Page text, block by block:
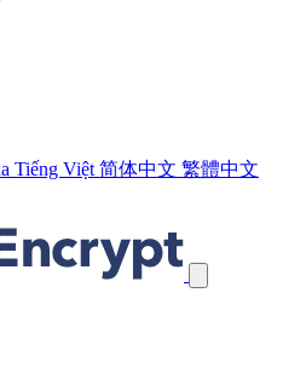
Tiếng Việt 简体中文 繁體中文
தவிர்க்கவும்